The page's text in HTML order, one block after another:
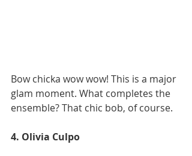
Bow chicka wow wow! This is a major
glam moment. What completes the
ensemble? That chic bob, of course.
4. Olivia Culpo